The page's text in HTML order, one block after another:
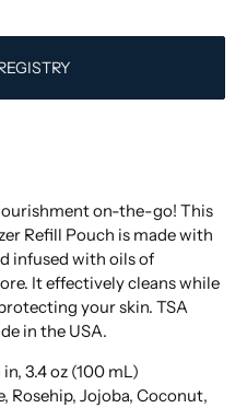
on-the-go! This
Refill Pouch is made with
infused with oils of
It effectively cleans while
your skin. TSA
in the USA.
in, 3.4 oz (100 mL)
Rosehip, Jojoba, Coconut,